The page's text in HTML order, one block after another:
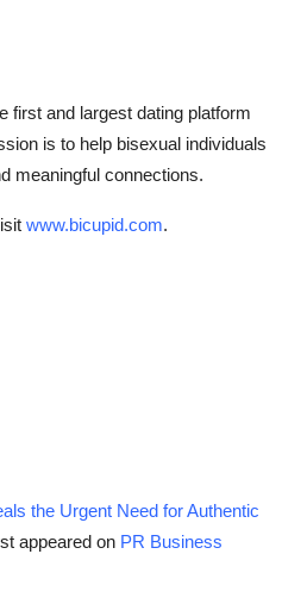
first and largest dating platform
is to help bisexual individuals
meaningful connections.
www.bicupid.com.
the Urgent Need for Authentic
appeared on PR Business